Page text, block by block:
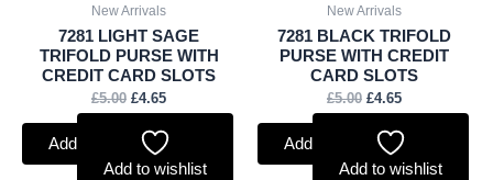
New Arrivals
7281 LIGHT SAGE
TRIFOLD PURSE WITH
CREDIT CARD SLOTS
£5.00 £4.65
Add to basket
Add to wishlist
New Arrivals
7281 BLACK TRIFOLD
PURSE WITH CREDIT
CARD SLOTS
£5.00 £4.65
Add to basket
Add to wishlist